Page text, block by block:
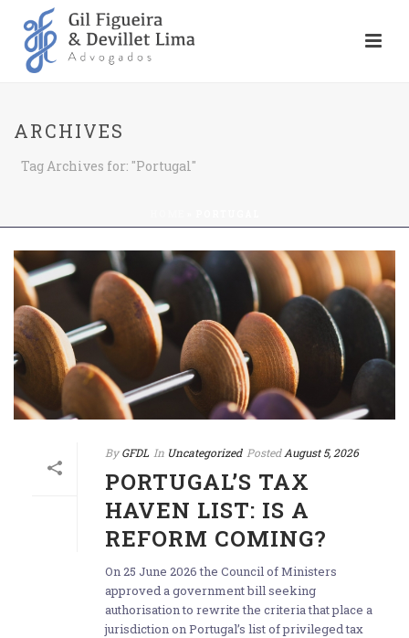
ARCHIVES
Tag Archives for: "Portugal"
By GFDL In Uncategorized Posted August 5, 2026
PORTUGAL’S TAX
HAVEN LIST: IS A
REFORM COMING?
On 25 June 2026 the Council of Ministers
approved a government bill seeking
authorisation to rewrite the criteria that place a
jurisdiction on Portugal’s list of privileged tax